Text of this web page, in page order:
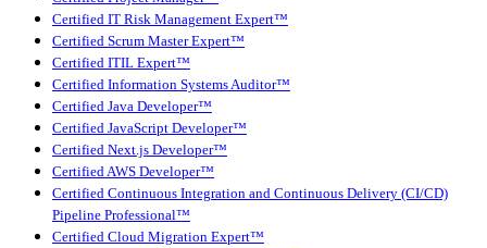
Certified IT Risk Management Expert™
Certified Scrum Master Expert™
Certified ITIL Expert™
Certified Information Systems Auditor™
Certified Java Developer™
Certified JavaScript Developer™
Certified Next.js Developer™
Certified AWS Developer™
Certified Continuous Integration and Continuous Delivery (CI/CD)
Pipeline Professional™
Certified Cloud Migration Expert™